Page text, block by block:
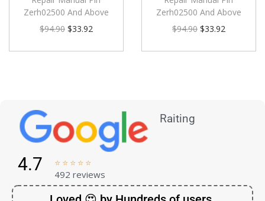
Zerh02500 And Above
$94.90 $33.92
Zerh02500 And Above
$94.90 $33.92
Raiting
4.7     
492 reviews